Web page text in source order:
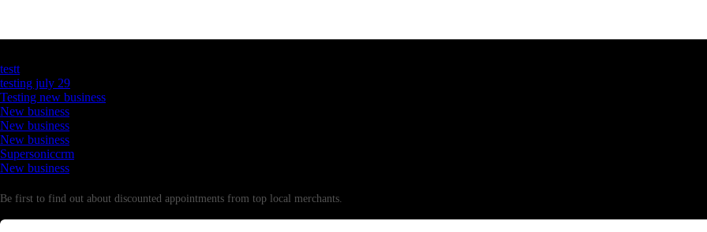
testt
testing july 29
Testing new business
New business
New business
New business
Supersoniccrm
New business
Be first to find out about discounted appointments from top local merchants.